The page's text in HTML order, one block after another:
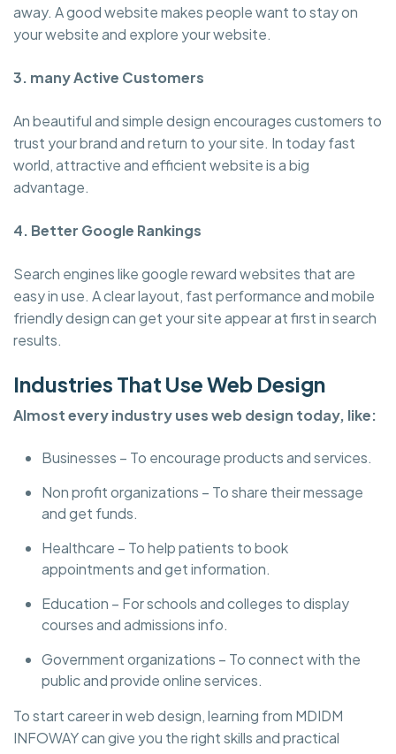
away. A good website makes people want to stay on
your website and explore your website.
3. many Active Customers
An beautiful and simple design encourages customers to
trust your brand and return to your site. In today fast
world, attractive and efficient website is a big
advantage.
4. Better Google Rankings
Search engines like google reward websites that are
easy in use. A clear layout, fast performance and mobile
friendly design can get your site appear at first in search
results.
Industries That Use Web Design
Almost every industry uses web design today, like:
Businesses – To encourage products and services.
Non profit organizations – To share their message
and get funds.
Healthcare – To help patients to book
appointments and get information.
Education – For schools and colleges to display
courses and admissions info.
Government organizations – To connect with the
public and provide online services.
To start career in web design, learning from MDIDM
INFOWAY can give you the right skills and practical